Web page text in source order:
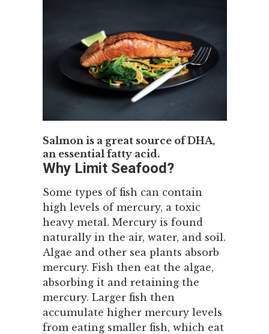
Salmon is a great source of DHA,
an essential fatty acid.
Why Limit Seafood?
Some types of fish can contain
high levels of mercury, a toxic
heavy metal. Mercury is found
naturally in the air, water, and soil.
Algae and other sea plants absorb
mercury. Fish then eat the algae,
absorbing it and retaining the
mercury. Larger fish then
accumulate higher mercury levels
from eating smaller fish, which eat